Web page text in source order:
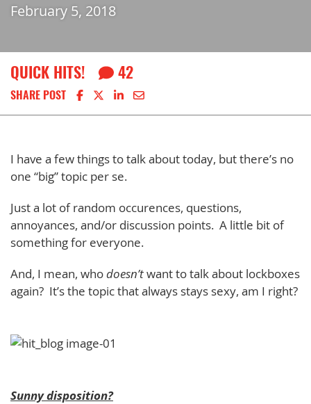
February 5, 2018
QUICK HITS! 42
SHARE POST Share on Facebook
Share on X
Share on LinkedIn
Share via email
I have a few things to talk about today, but there’s no
one “big” topic per se.
Just a lot of random occurences, questions,
annoyances, and/or discussion points. A little bit of
something for everyone.
And, I mean, whodoesn’twant to talk about lockboxes
again? It’s the topic that always stays sexy, am I right?
Sunny disposition?